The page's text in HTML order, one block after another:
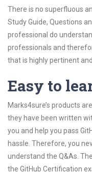
There is no superfluous
Study Guide, Questions
professional do
professionals and
that is highly pertinent
Easy to
Marks4sure’s products
they have been written
you and help you pass
hassle. Therefore, you
understand the Q&As.
the GitHub Certification